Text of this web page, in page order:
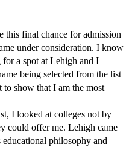
this final chance for admission
under consideration. I know
for a spot at Lehigh and I
being selected from the list
show that I am the most
I looked at colleges not by
could offer me. Lehigh came
philosophy and